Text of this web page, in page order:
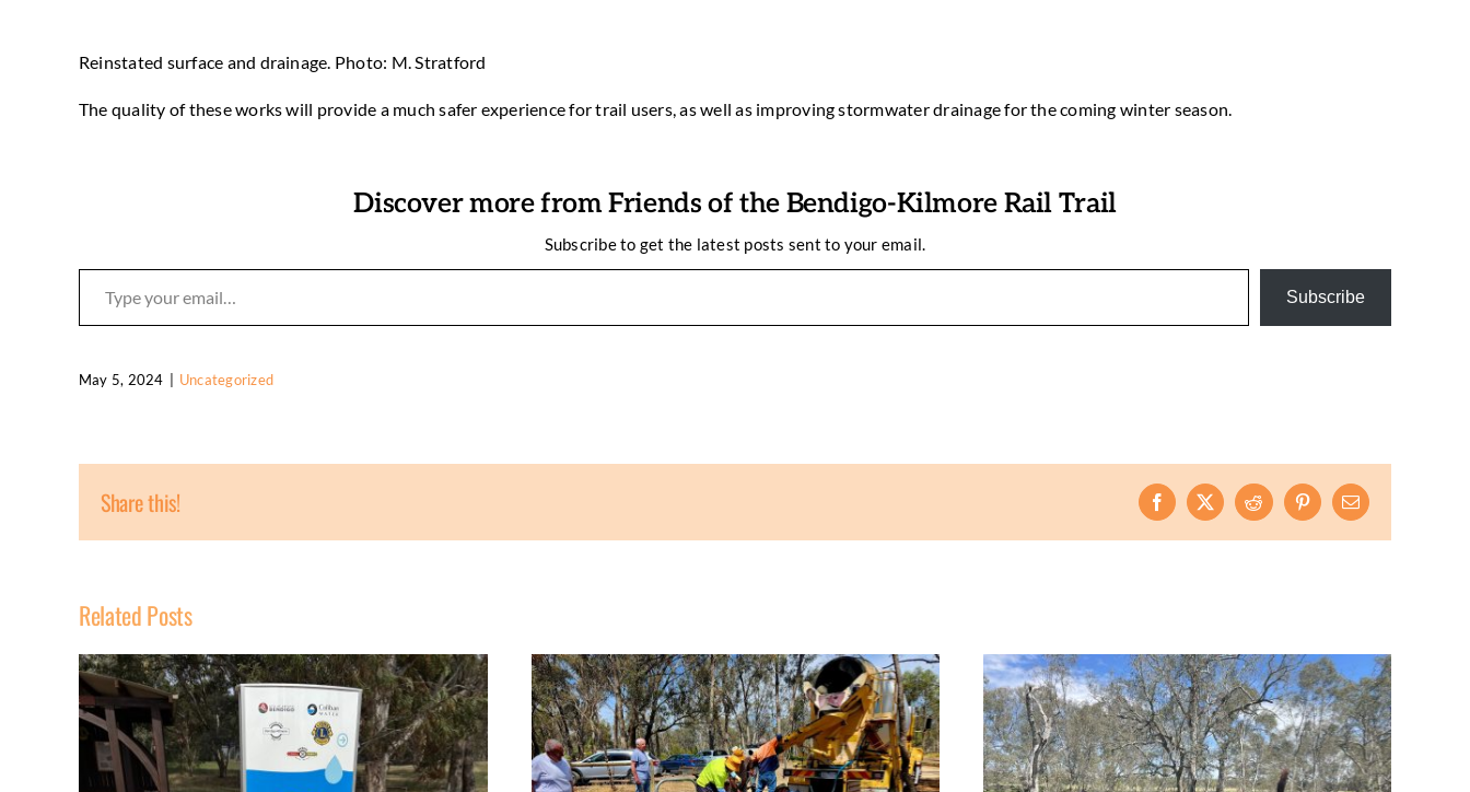
Reinstated surface and drainage. Photo: M. Stratford
The quality of these works will provide a much safer experience for trail users, as well as improving stormwater drainage for the coming winter season.
Discover more from Friends of the Bendigo-Kilmore Rail Trail
Subscribe to get the latest posts sent to your email.
Type your email…
Subscribe
May 5, 2024 | Uncategorized
Share this! Facebook
X RedditPinterestEmail
Related Posts